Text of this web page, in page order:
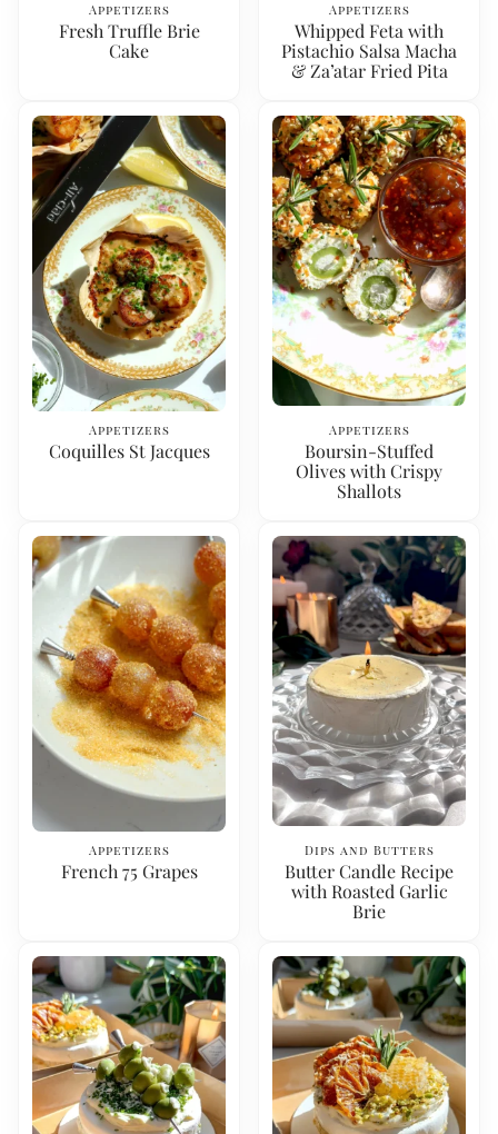
Appetizers
Fresh Truffle Brie
Cake
Appetizers
Whipped Feta with
Pistachio Salsa Macha
& Za’atar Fried Pita
Appetizers
Coquilles St Jacques
Appetizers
Boursin-Stuffed
Olives with Crispy
Shallots
Appetizers
French 75 Grapes
Dips and Butters
Butter Candle Recipe
with Roasted Garlic
Brie